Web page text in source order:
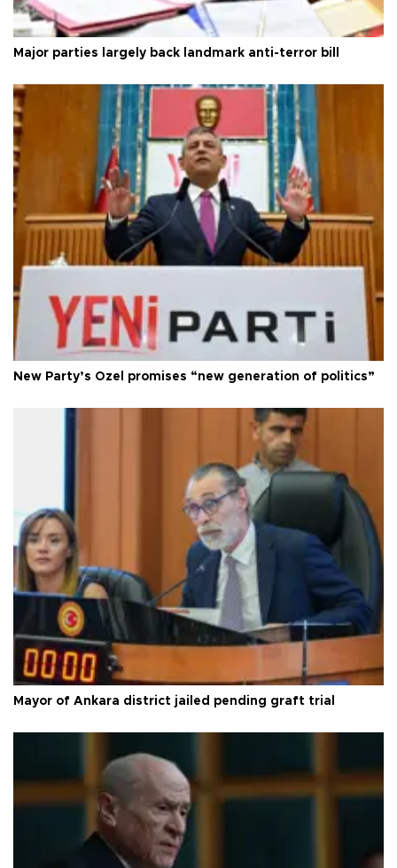
Major parties largely back landmark anti-terror bill
New Party’s Özel promises “new generation of politics”
Mayor of Ankara district jailed pending graft trial